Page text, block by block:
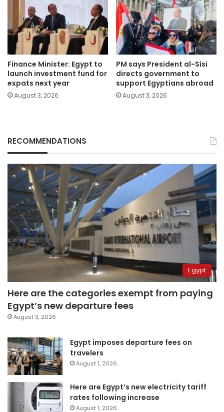
Finance Minister: Egypt to
launch investment fund for
expats next year
August 3, 2026
PM says President al-Sisi
directs government to
support Egyptians abroad
August 3, 2026
RECOMMENDATIONS
Egypt
Here are the categories exempt from paying
Egypt’s new departure fees
August 3, 2026
Egypt imposes departure fees on
travelers
August 1, 2026
Here are Egypt’s new electricity tariff
rates following increase
August 1, 2026